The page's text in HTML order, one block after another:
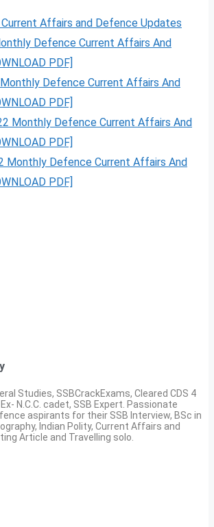
Affairs and Defence Updates
Defence Current Affairs And
PDF]
Defence Current Affairs And
PDF]
Monthly Defence Current Affairs And
PDF]
Monthly Defence Current Affairs And
PDF]
Studies, SSBCrackExams, Cleared CDS 4
N.C.C. cadet, SSB Expert. Passionate
aspirants for their SSB Interview, BSc in
Indian Polity, Current Affairs and
Article and Travelling solo.